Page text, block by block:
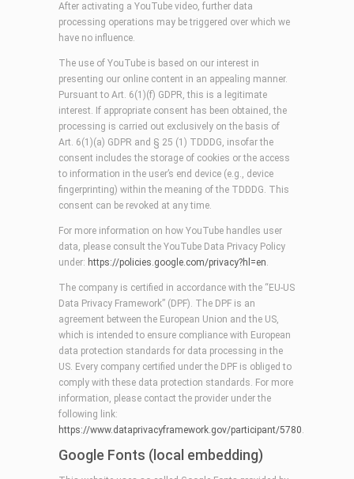
After activating a YouTube video, further data
processing operations may be triggered over which we
have no influence.
The use of YouTube is based on our interest in
presenting our online content in an appealing manner.
Pursuant to Art. 6(1)(f) GDPR, this is a legitimate
interest. If appropriate consent has been obtained, the
processing is carried out exclusively on the basis of
Art. 6(1)(a) GDPR and § 25 (1) TDDDG, insofar the
consent includes the storage of cookies or the access
to information in the user’s end device (e.g., device
fingerprinting) within the meaning of the TDDDG. This
consent can be revoked at any time.
For more information on how YouTube handles user
data, please consult the YouTube Data Privacy Policy
under: https://policies.google.com/privacy?hl=en.
The company is certified in accordance with the “EU-US
Data Privacy Framework” (DPF). The DPF is an
agreement between the European Union and the US,
which is intended to ensure compliance with European
data protection standards for data processing in the
US. Every company certified under the DPF is obliged to
comply with these data protection standards. For more
information, please contact the provider under the
following link:
https://www.dataprivacyframework.gov/participant/5780.
Google Fonts (local embedding)